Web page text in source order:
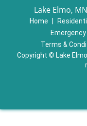
Lake Elmo,
Home
Emergency
Terms &
Copyright © Lake